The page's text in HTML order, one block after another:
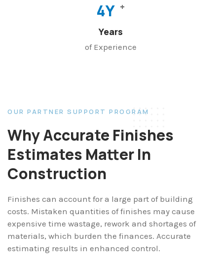
4Y +
Years
of Experience
OUR PARTNER SUPPORT PROGRAM
Why Accurate Finishes
Estimates Matter In
Construction
Finishes can account for a large part of building
costs. Mistaken quantities of finishes may cause
expensive time wastage, rework and shortages of
materials, which burden the finances. Accurate
estimating results in enhanced control.